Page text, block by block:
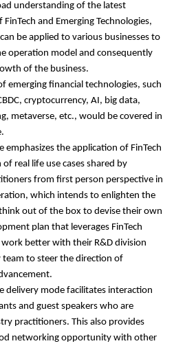
understanding of the latest
and Emerging Technologies,
be applied to various businesses to
operation model and consequently
of the business.
emerging financial technologies, such
cryptocurrency, AI, big data,
metaverse, etc., would be covered in
emphasizes the application of FinTech
real life use cases shared by
from first person perspective in
which intends to enlighten the
out of the box to devise their own
plan that leverages FinTech
better with their R&D division
team to steer the direction of
delivery mode facilitates interaction
and guest speakers who are
practitioners. This also provides
networking opportunity with other